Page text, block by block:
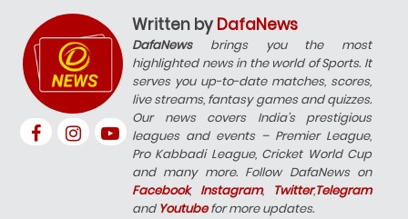
Written by DafaNews
DafaNewsbrings you the most
highlighted news in the world of Sports. It
serves you up-to-date matches, scores,
live streams, fantasy games and quizzes.
Our news covers India’s prestigious
leagues and events – Premier League,
Pro Kabbadi League, Cricket World Cup
and many more. Follow DafaNews on
Facebook, Instagram, Twitter,Telegram
and Youtubefor more updates.